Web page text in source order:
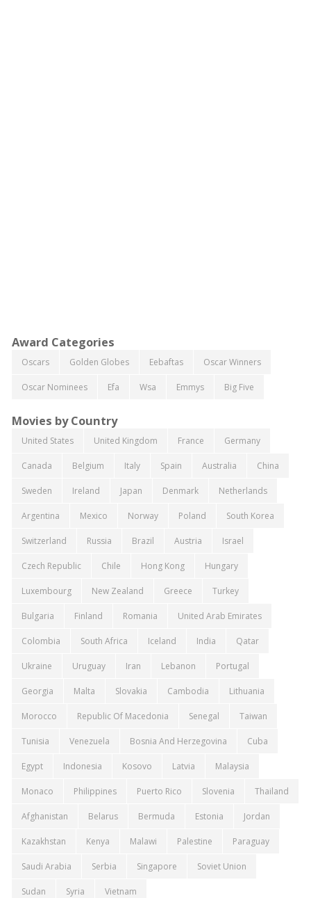
Award Categories
Oscars Golden Globes Eebaftas Oscar Winners
Oscar Nominees Efa Wsa Emmys Big Five
Movies by Country
United States United Kingdom France Germany
Canada Belgium Italy Spain Australia China
Sweden Ireland Japan Denmark Netherlands
Argentina Mexico Norway Poland South Korea
Switzerland Russia Brazil Austria Israel
Czech Republic Chile Hong Kong Hungary
Luxembourg New Zealand Greece Turkey
Bulgaria Finland Romania United Arab Emirates
Colombia South Africa Iceland India Qatar
Ukraine Uruguay Iran Lebanon Portugal
Georgia Malta Slovakia Cambodia Lithuania
Morocco Republic Of Macedonia Senegal Taiwan
Tunisia Venezuela Bosnia And Herzegovina Cuba
Egypt Indonesia Kosovo Latvia Malaysia
Monaco Philippines Puerto Rico Slovenia Thailand
Afghanistan Belarus Bermuda Estonia Jordan
Kazakhstan Kenya Malawi Palestine Paraguay
Saudi Arabia Serbia Singapore Soviet Union
Sudan Syria Vietnam